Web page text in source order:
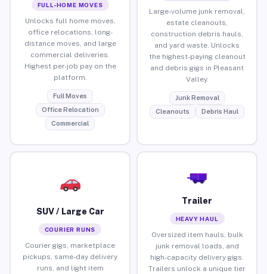
FULL-HOME MOVES
Unlocks full home moves,
office relocations, long-
distance moves, and large
commercial deliveries.
Highest per-job pay on the
platform.
Full Moves
Office Relocation
Commercial
Large-volume junk removal,
estate cleanouts,
construction debris hauls,
and yard waste. Unlocks
the highest-paying cleanout
and debris gigs in Pleasant
Valley.
Junk Removal
Cleanouts
Debris Haul
SUV / Large Car
COURIER RUNS
Courier gigs, marketplace
pickups, same-day delivery
runs, and light item
Trailer
HEAVY HAUL
Oversized item hauls, bulk
junk removal loads, and
high-capacity delivery gigs.
Trailers unlock a unique tier